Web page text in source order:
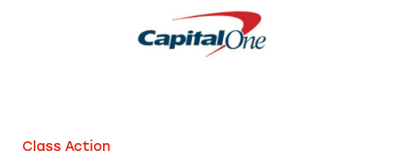
Class Action